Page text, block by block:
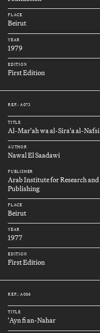
PLACE
Beirut
YEAR
1979
EDITION
First Edition
REF.: A073
TITLE
Al-Mar'ah wa al-Sira'a al-Nafsi
AUTHOR
Nawal El Saadawi
PUBLISHER
Arab Institute for Research and
Publishing
PLACE
Beirut
YEAR
1977
EDITION
First Edition
REF.: A086
TITLE
'Ayn fi an-Nahar